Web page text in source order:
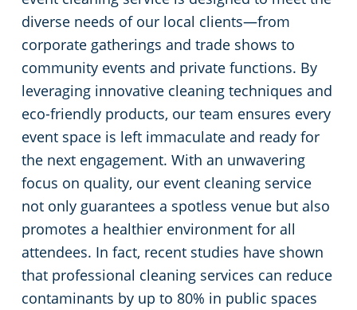
diverse needs of our local clients—from
corporate gatherings and trade shows to
community events and private functions. By
leveraging innovative cleaning techniques and
eco-friendly products, our team ensures every
event space is left immaculate and ready for
the next engagement. With an unwavering
focus on quality, our event cleaning service
not only guarantees a spotless venue but also
promotes a healthier environment for all
attendees. In fact, recent studies have shown
that professional cleaning services can reduce
contaminants by up to 80% in public spaces
Commercial and Janitorial Services in Fullerton
Commercial and Janitorial Services in Garden Grove
Commercial and Janitorial Services in Huntington Beach
Commercial and Janitorial Services in Irvine
Commercial and Janitorial Services in Manhattan Beach
Commercial and Janitorial Services in Orange CA
Commercial and Janitorial Services in Santa Monica
Restaurants
Manufacturing Facilities
Medical Facilities
Educational Facilities
Day Porter Services
Post-Construction
Retail Establishments